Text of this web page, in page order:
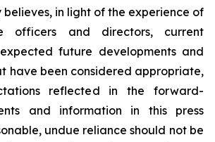
in light of the experience of
officers and directors, current
future developments and
have been considered appropriate,
reflected in the forward-
and information in this press
undue reliance should not be